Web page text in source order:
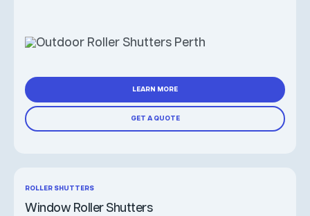
LEARN MORE
GET A QUOTE
ROLLER SHUTTERS
Window Roller Shutters